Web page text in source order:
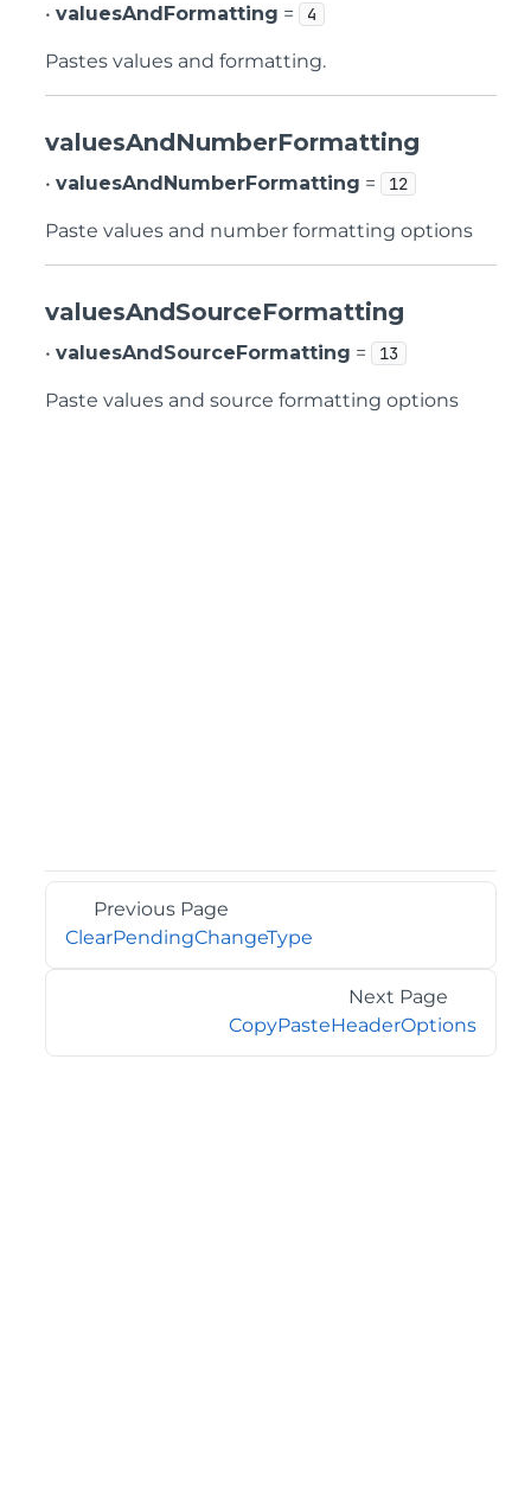
• valuesAndFormatting = 4
Pastes values and formatting.
valuesAndNumberFormatting
• valuesAndNumberFormatting = 12
Paste values and number formatting options
valuesAndSourceFormatting
• valuesAndSourceFormatting = 13
Paste values and source formatting options
Previous Page
ClearPendingChangeType
Next Page
CopyPasteHeaderOptions